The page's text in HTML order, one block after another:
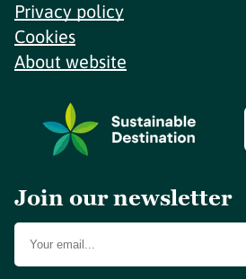
Privacy policy
Cookies
About website
Join our newsletter